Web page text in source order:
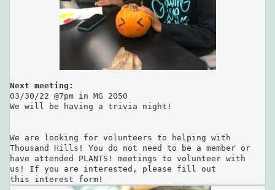
Next meeting:
03/30/22 @7pm in MG 2050
We will be having a trivia night!
We are looking for volunteers to helping with
Thousand Hills! You do not need to be a member or
have attended PLANTS! meetings to volunteer with
this interest form !